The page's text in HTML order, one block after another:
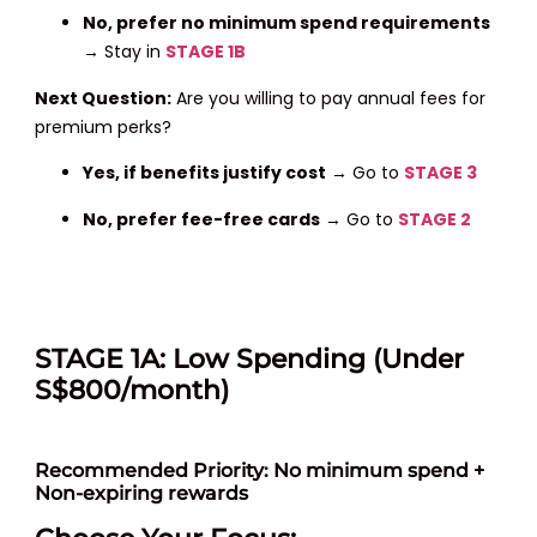
No, prefer no minimumspend requirements
→ Stay in STAGE 1B
Next Question: Are you willing to pay annual fees for
premium perks?
Yes, if benefits justify cost → Go to STAGE 3
No, prefer fee-free cards → Go to STAGE 2
STAGE 1A: Low Spending (Under
S$800/month)
Recommended Priority: No minimum spend +
Non-expiring rewards